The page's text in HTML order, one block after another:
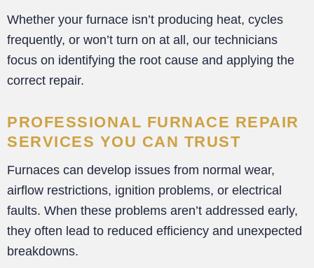
Whether your furnace isn’t producing heat, cycles
frequently, or won’t turn on at all, our technicians
focus on identifying the root cause and applying the
correct repair.
PROFESSIONAL FURNACE REPAIR
SERVICES YOU CAN TRUST
Furnaces can develop issues from normal wear,
airflow restrictions, ignition problems, or electrical
faults. When these problems aren’t addressed early,
they often lead to reduced efficiency and unexpected
breakdowns.